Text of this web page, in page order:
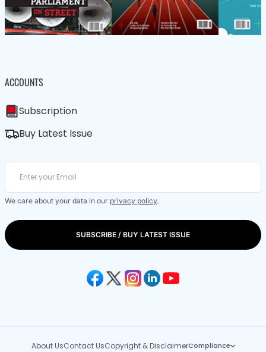
ACCOUNTS
Subscription
Buy Latest Issue
We care about your data in our privacy policy.
SUBSCRIBE / BUY LATEST ISSUE
About UsContact UsCopyright & DisclaimerCompliance